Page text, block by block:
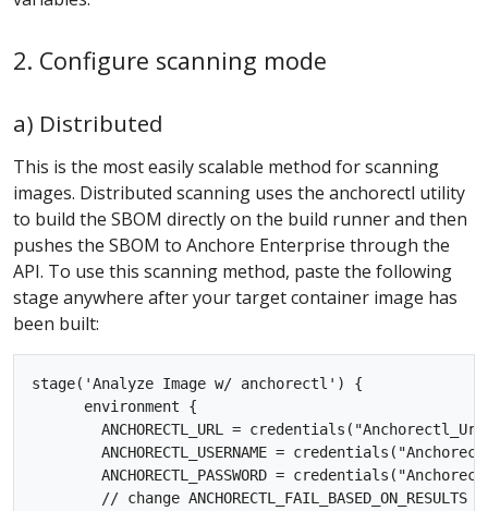
2. Configure scanning mode
a) Distributed
This is the most easily scalable method for scanning
images. Distributed scanning uses the anchorectl utility
to build the SBOM directly on the build runner and then
pushes the SBOM to Anchore Enterprise through the
API. To use this scanning method, paste the following
stage anywhere after your target container image has
been built:
stage('Analyze Image w/ anchorectl') {
      environment {
ANCHORECTL_URL =
ANCHORECTL_USERNAME =
ANCHORECTL_PASSWORD =
// change ANCHORECTL_FAIL_BASED_ON_RESULTS